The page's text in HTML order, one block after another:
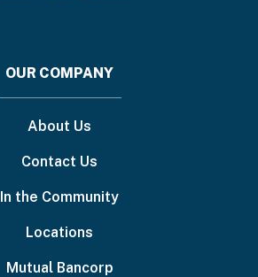
OUR COMPANY
About Us
Contact Us
In the Community
Locations
Mutual Bancorp